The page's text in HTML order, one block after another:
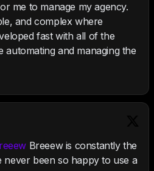
me to manage my agency.
and complex where
fast with all of the
automating and managing the
Breeew is constantly the
never been so happy to use a